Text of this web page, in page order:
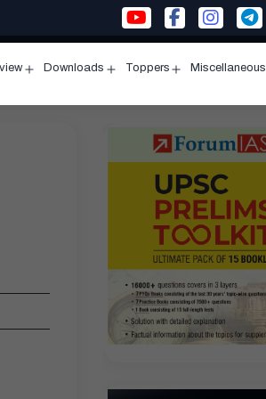
menu
Downloads
menu
Toppers
menu
Miscellaneous